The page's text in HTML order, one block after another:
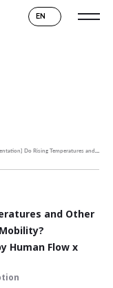
EN
and Other Environmental Factors Alter Human Mobility? Environmental Influences Explored by Human Flow x Satellite Data
and Other
Human Flow x